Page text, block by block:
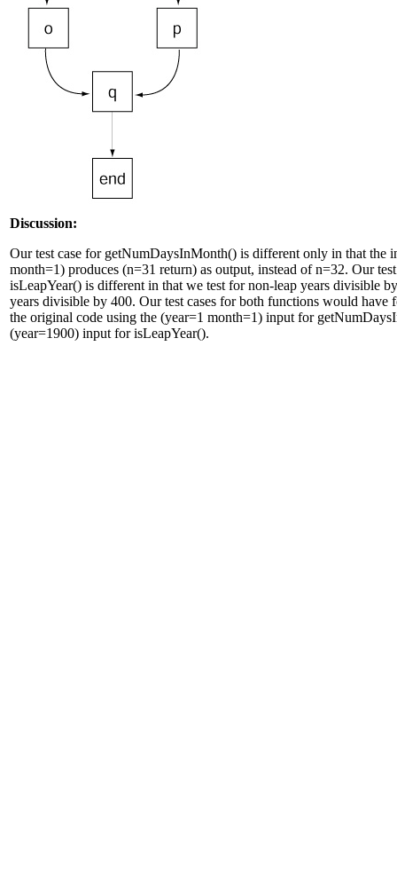
Discussion:
Our test case for getNumDaysInMonth() is different only in that the
month=1) produces (n=31 return) as output, instead of n=32. Our
isLeapYear() is different in that we test for non-leap years divisible
years divisible by 400. Our test cases for both functions would have
the original code using the (year=1 month=1) input for
(year=1900) input for isLeapYear().